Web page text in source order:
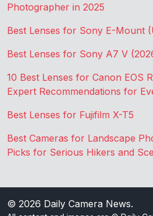
Photographer in 2025
Best Lenses for Sony E-Mount
Best Lenses for Sony A7 V
10 Best Lenses for Canon EOS
Expert Recommendations for
Best Lenses for Fujifilm X-T5
Best Cameras for Landscape
Picks for Serious Hikers and
© 2026 Daily Camera News.